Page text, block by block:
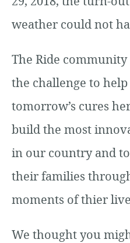
weather could not
The Ride
the challenge to
tomorrow’s cures
build the most
in our country and
their families
moments of thier
We thought you